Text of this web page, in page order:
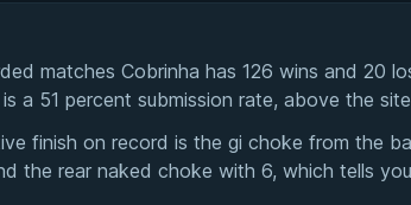
matches Cobrinha has 126 wins and 20
a 51 percent submission rate, above the
finish on record is the gi choke from the
the rear naked choke with 6, which tells